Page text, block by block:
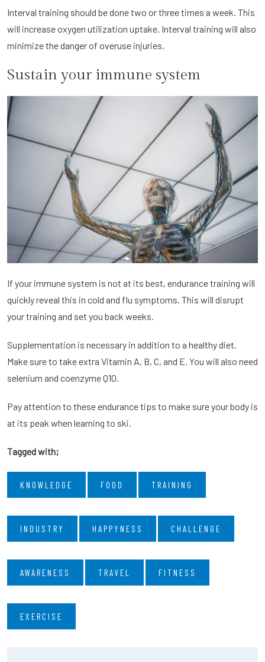
Interval training should be done two or three times a week. This
will increase oxygen utilization uptake. Interval training will also
minimize the danger of overuse injuries.
Sustain your immune system
If your immune system is not at its best, endurance training will
quickly reveal this in cold and flu symptoms. This will disrupt
your training and set you back weeks.
Supplementation is necessary in addition to a healthy diet.
Make sure to take extra Vitamin A, B, C, and E. You will also need
selenium and coenzyme Q10.
Pay attention to these endurance tips to make sure your body is
at its peak when learning to ski.
Tagged with;
KNOWLEDGE FOOD TRAINING
INDUSTRY HAPPYNESS CHALLENGE
AWARENESS TRAVEL FITNESS
EXERCISE